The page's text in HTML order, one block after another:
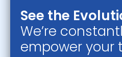
See the
We’re
empower your